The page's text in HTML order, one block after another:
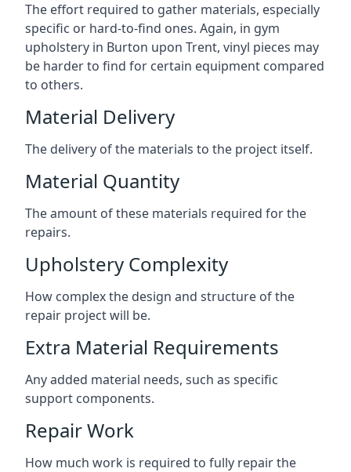
The effort required to gather materials, especially
specific or hard-to-find ones. Again, in gym
upholstery in Burton upon Trent, vinyl pieces may
be harder to find for certain equipment compared
to others.
Material Delivery
The delivery of the materials to the project itself.
Material Quantity
The amount of these materials required for the
repairs.
Upholstery Complexity
How complex the design and structure of the
repair project will be.
Extra Material Requirements
Any added material needs, such as specific
support components.
Repair Work
How much work is required to fully repair the